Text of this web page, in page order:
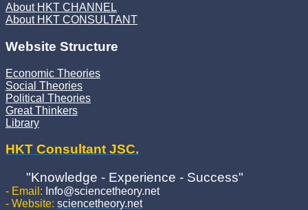
About HKT CHANNEL
About HKT CONSULTANT
Website Structure
Economic Theories
Social Theories
Political Theories
Great Thinkers
Library
HKT Consultant JSC.
"Knowledge - Experience - Success"
- Email: Info@sciencetheory.net
- Website: sciencetheory.net